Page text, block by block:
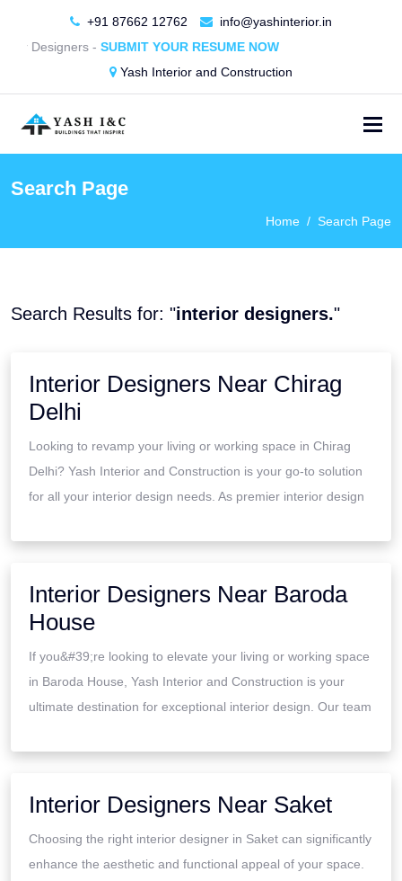
+91 87662 12762
info@yashinterior.in
Designers -SUBMIT YOUR RESUME NOW
Yash Interior and Construction
Search Page
Home Search Page
Search Results for: "interior designers."
Interior Designers Near Chirag
Delhi
Looking to revamp your living or working space in Chirag
Delhi? Yash Interior and Construction is your go-to solution
for all your interior design needs. As premier interior design
Interior Designers Near Baroda
House
If you&#39;re looking to elevate your living or working space
in Baroda House, Yash Interior and Construction is your
ultimate destination for exceptional interior design. Our team
Interior Designers Near Saket
Choosing the right interior designer in Saket can significantly
enhance the aesthetic and functional appeal of your space.